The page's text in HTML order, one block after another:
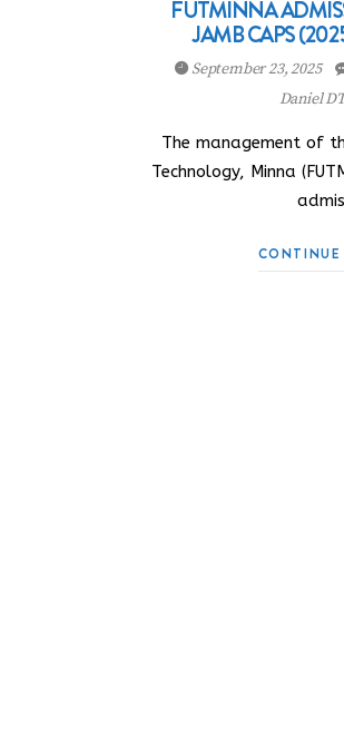
FUTMINNA
JAMB CAPS
September 23, 2025
Daniel
The management of
Technology, Minna
CONTINUE